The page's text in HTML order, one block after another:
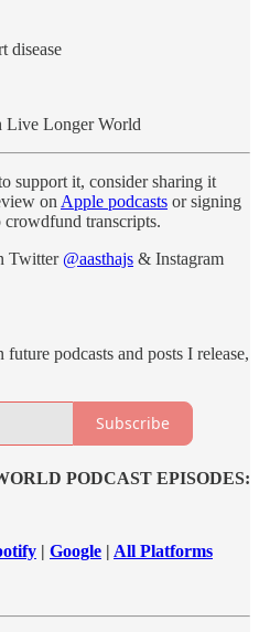
disease
Live Longer World
support it, consider sharing it
on Apple podcasts or signing
transcripts.
Twitter @aasthajs & Instagram
podcasts and posts I release,
Subscribe
PODCAST EPISODES:
| Google | All Platforms